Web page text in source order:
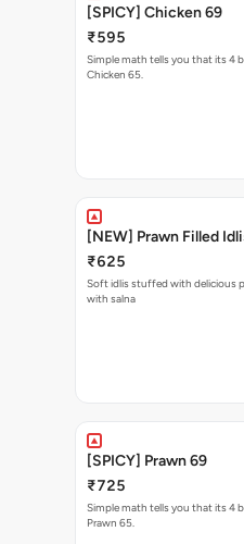
[SPICY] Chicken 69
₹595
Simple math tells you that its 4
Chicken 65.
[NEW] Prawn Filled
₹625
Soft idlis stuffed with delicious
with salna
[SPICY] Prawn 69
₹725
Simple math tells you that its 4
Prawn 65.